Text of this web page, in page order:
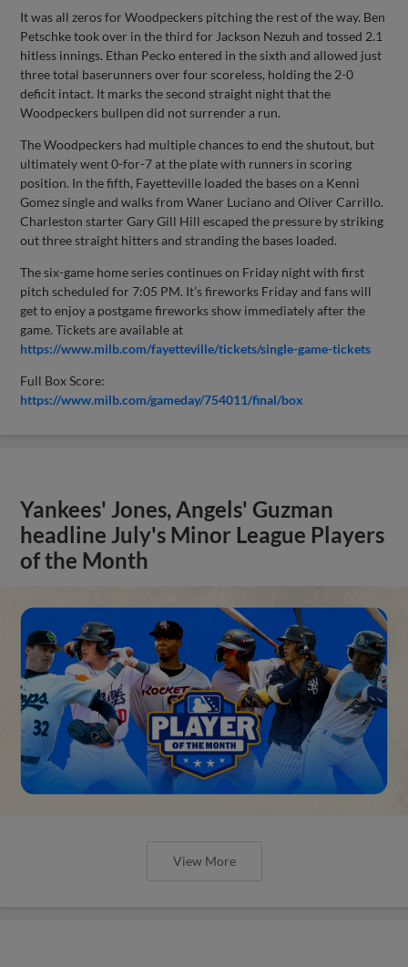
It was all zeros for Woodpeckers pitching the rest of the way. Ben
Petschke took over in the third for Jackson Nezuh and tossed 2.1
hitless innings. Ethan Pecko entered in the sixth and allowed just
three total baserunners over four scoreless, holding the 2-0
deficit intact. It marks the second straight night that the
Woodpeckers bullpen did not surrender a run.
The Woodpeckers had multiple chances to end the shutout, but
ultimately went 0-for-7 at the plate with runners in scoring
position. In the fifth, Fayetteville loaded the bases on a Kenni
Gomez single and walks from Waner Luciano and Oliver Carrillo.
Charleston starter Gary Gill Hill escaped the pressure by striking
out three straight hitters and stranding the bases loaded.
The six-game home series continues on Friday night with first
pitch scheduled for 7:05 PM. It’s fireworks Friday and fans will
get to enjoy a postgame fireworks show immediately after the
game. Tickets are available at
https://www.milb.com/fayetteville/tickets/single-game-tickets
Full Box Score:
https://www.milb.com/gameday/754011/final/box
Yankees' Jones, Angels' Guzman
headline July's Minor League Players
of the Month
View More